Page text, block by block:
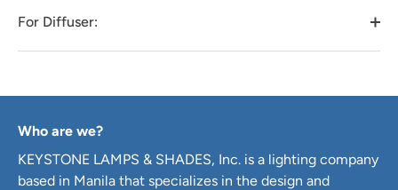
For Diffuser:
Who are we?
KEYSTONE LAMPS & SHADES, Inc. is a lighting company
based in Manila that specializes in the design and